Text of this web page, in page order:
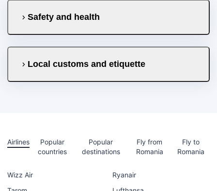
Safety and health
Local customs and etiquette
Airlines
Popular
countries
Popular
destinations
Fly from
Romania
Fly to
Romania
Wizz Air
Ryanair